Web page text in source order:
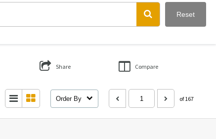
Reset
Share Compare
Order By of 167